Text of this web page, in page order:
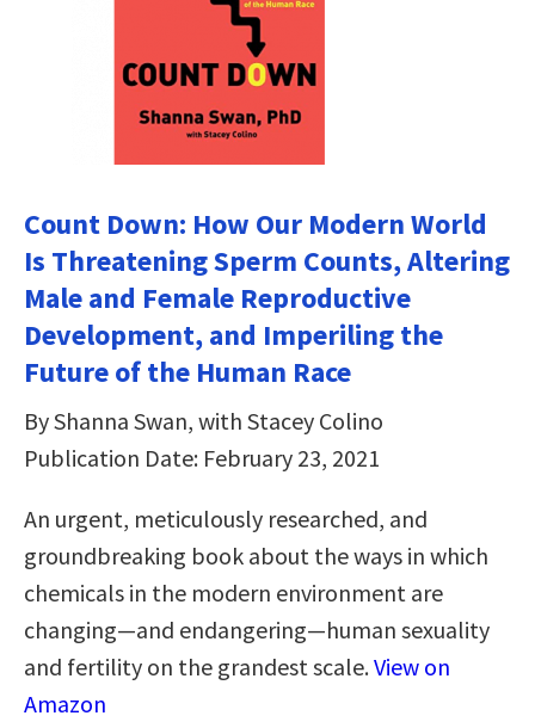
Count Down: How Our Modern World
Is Threatening Sperm Counts, Altering
Male and Female Reproductive
Development, and Imperiling the
Future of the Human Race
By Shanna Swan, with Stacey Colino
Publication Date: February 23, 2021
An urgent, meticulously researched, and
groundbreaking book about the ways in which
chemicals in the modern environment are
changing—and endangering—human sexuality
and fertility on the grandest scale.View on
Amazon